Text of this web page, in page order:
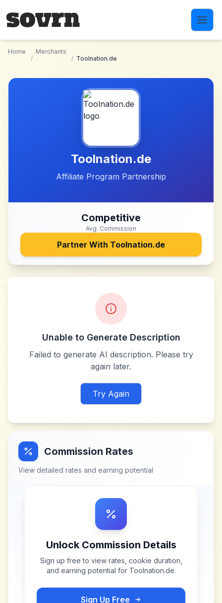
Home
/
Merchants
/ Toolnation.de
Toolnation.de
Affiliate Program Partnership
Competitive
Avg. Commission
Partner With Toolnation.de
Unable to Generate Description
Failed to generate AI description. Please try
again later.
Try Again
Commission Rates
View detailed rates and earning potential
Unlock Commission Details
Sign up free to view rates, cookie duration,
and earning potential for Toolnation.de.
Sign Up Free